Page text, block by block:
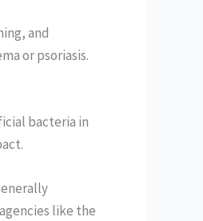
and
or psoriasis.
bacteria in
like the